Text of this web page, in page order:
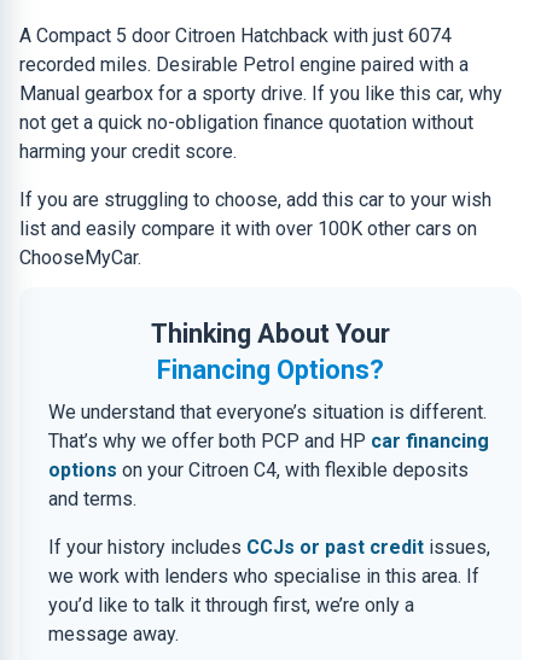
A Compact 5 door Citroen Hatchback with just 6074
recorded miles. Desirable Petrol engine paired with a
Manual gearbox for a sporty drive. If you like this car, why
not get a quick no-obligation finance quotation without
harming your credit score.
If you are struggling to choose, add this car to your wish
list and easily compare it with over 100K other cars on
ChooseMyCar.
Thinking About Your
Financing Options?
We understand that everyone’s situation is different.
That’s why we offer both PCP and HP car financing
options on your Citroen C4, with flexible deposits
and terms.
If your history includes CCJs or past credit issues,
we work with lenders who specialise in this area. If
you’d like to talk it through first, we’re only a
message away.